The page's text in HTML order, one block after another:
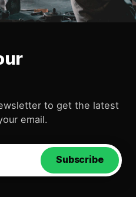
to get the latest
email.
Subscribe